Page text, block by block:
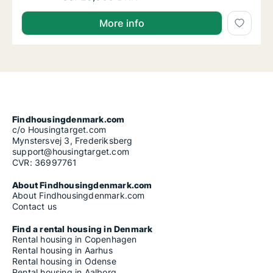
More info
Findhousingdenmark.com
c/o Housingtarget.com
Mynstersvej 3, Frederiksberg
support@housingtarget.com
CVR: 36997761
About Findhousingdenmark.com
About Findhousingdenmark.com
Contact us
Find a rental housing in Denmark
Rental housing in Copenhagen
Rental housing in Aarhus
Rental housing in Odense